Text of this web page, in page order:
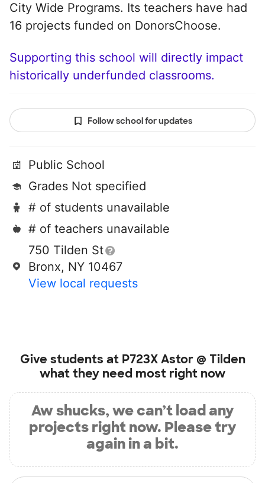
City Wide Programs. Its teachers have had
16 projects funded on DonorsChoose.
Supporting this school will directly impact
historically underfunded classrooms.
Follow school for updates
Public School
Grades Not specified
# of students unavailable
# of teachers unavailable
750 Tilden St
Bronx, NY 10467
View local requests
Give students at P723X Astor @ Tilden
what they need most right now
Aw shucks, we can’t load any
projects right now. Please try
again in a bit.